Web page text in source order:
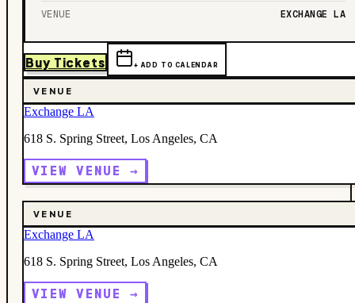
VENUE EXCHANGE LA
Buy Tickets + ADD TO CALENDAR
VENUE
Exchange LA
618 S. Spring Street, Los Angeles, CA
VIEW VENUE →
VENUE
Exchange LA
618 S. Spring Street, Los Angeles, CA
VIEW VENUE →